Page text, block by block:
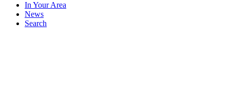
In Your Area
News
Search